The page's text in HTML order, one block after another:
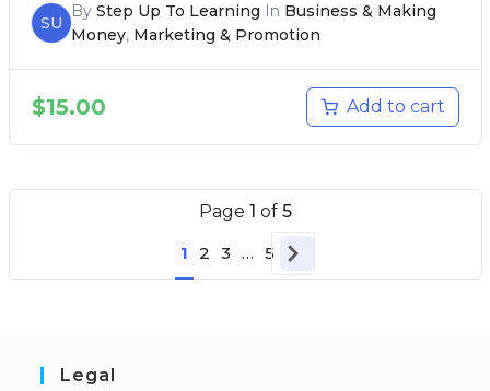
SU
By Step Up To Learning In Business & Making
Money, Marketing & Promotion
$15.00 Add to cart
Page 1 of 5
1 2 3 … 5
Legal